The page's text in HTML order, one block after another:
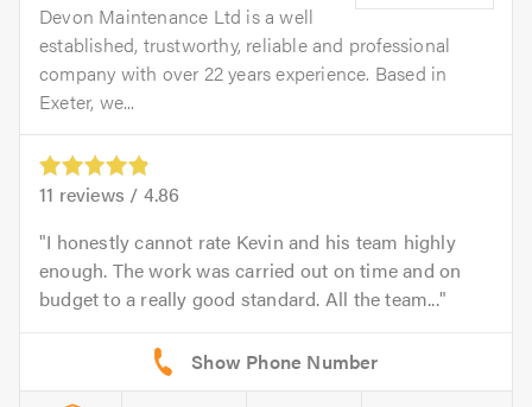
Devon Maintenance Ltd is a well
established, trustworthy, reliable and professional
company with over 22 years experience. Based in
Exeter, we...
11 reviews / 4.86
I honestly cannot rate Kevin and his team highly
enough. The work was carried out on time and on
budget to a really good standard. All the team...